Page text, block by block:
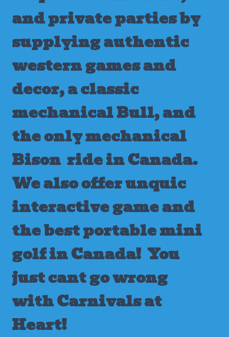
and private parties by
supplying authentic
western games and
decor, a classic
mechanical Bull, and
the only mechanical
Bison ride in Canada.
We also offer unquic
interactive game and
the best portable mini
golf in Canada! You
just cant go wrong
with Carnivals at
Heart!